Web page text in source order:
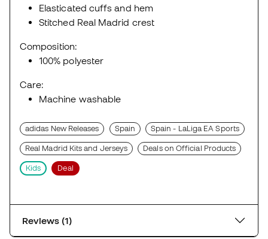
Elasticated cuffs and hem
Stitched Real Madrid crest
Composition:
100% polyester
Care:
Machine washable
adidas New Releases Spain Spain - LaLiga EA Sports
Real Madrid Kits and Jerseys Deals on Official Products
Kids Deal
Reviews (1)